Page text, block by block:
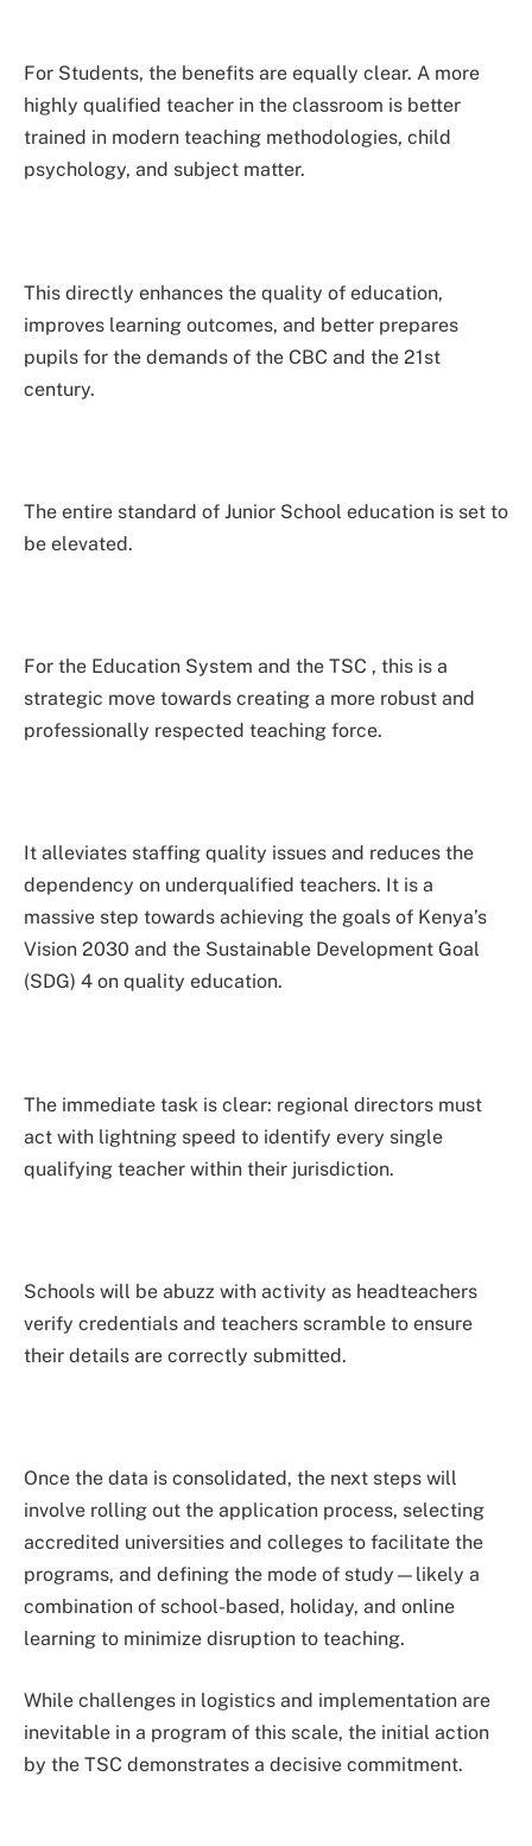
For Students, the benefits are equally clear. A more
highly qualified teacher in the classroom is better
trained in modern teaching methodologies, child
psychology, and subject matter.
This directly enhances the quality of education,
improves learning outcomes, and better prepares
pupils for the demands of the CBC and the 21st
century.
The entire standard of Junior School education is set to
be elevated.
For the Education System and the TSC , this is a
strategic move towards creating a more robust and
professionally respected teaching force.
It alleviates staffing quality issues and reduces the
dependency on underqualified teachers. It is a
massive step towards achieving the goals of Kenya’s
Vision 2030 and the Sustainable Development Goal
(SDG) 4 on quality education.
The immediate task is clear: regional directors must
act with lightning speed to identify every single
qualifying teacher within their jurisdiction.
Schools will be abuzz with activity as headteachers
verify credentials and teachers scramble to ensure
their details are correctly submitted.
Once the data is consolidated, the next steps will
involve rolling out the application process, selecting
accredited universities and colleges to facilitate the
programs, and defining the mode of study—likely a
combination of school-based, holiday, and online
learning to minimize disruption to teaching.
While challenges in logistics and implementation are
inevitable in a program of this scale, the initial action
by the TSC demonstrates a decisive commitment.